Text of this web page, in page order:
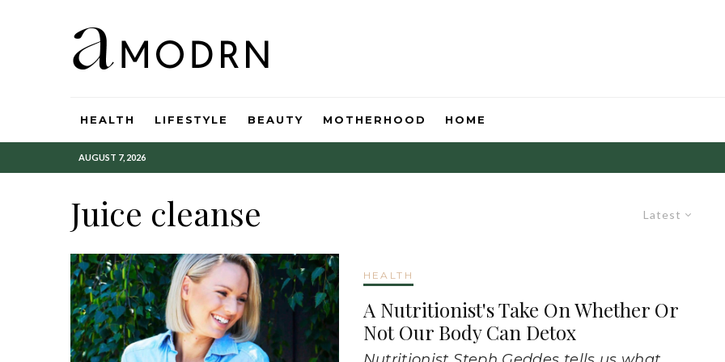
HEALTH LIFESTYLE BEAUTY MOTHERHOOD HOME
AUGUST 7, 2026
Latest
Juice cleanse
HEALTH
A Nutritionist's Take On Whether Or
Not Our Body Can Detox